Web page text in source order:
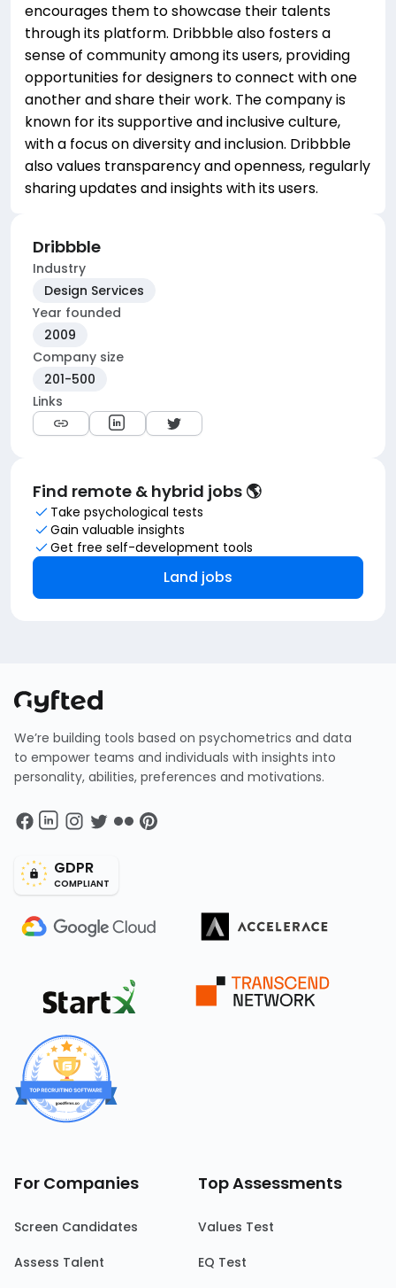
encourages them to showcase their talents
through its platform. Dribbble also fosters a
sense of community among its users, providing
opportunities for designers to connect with one
another and share their work. The company is
known for its supportive and inclusive culture,
with a focus on diversity and inclusion. Dribbble
also values transparency and openness, regularly
sharing updates and insights with its users.
Dribbble
Industry
Design Services
Year founded
2009
Company size
201-500
Links
Find remote & hybrid jobs 🌎
Take psychological tests
Gain valuable insights
Get free self-development tools
Land jobs
We’re building tools based on psychometrics and data
to empower teams and individuals with insights into
personality, abilities, preferences and motivations.
GDPR
COMPLIANT
For Companies
Screen Candidates
Assess Talent
Top Assessments
Values Test
EQ Test